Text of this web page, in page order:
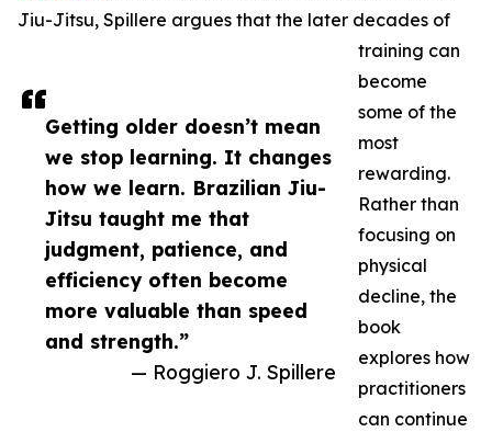
Getting older doesn’t mean
we stop learning. It changes
how we learn. Brazilian Jiu-
Jitsu taught me that
judgment, patience, and
efficiency often become
more valuable than speed
and strength.”
— Roggiero J. Spillere
Jiu-Jitsu, Spillere argues that the later decades of
training can
become
some of the
most
rewarding.
Rather than
focusing on
physical
decline, the
book
explores how
practitioners
can continue